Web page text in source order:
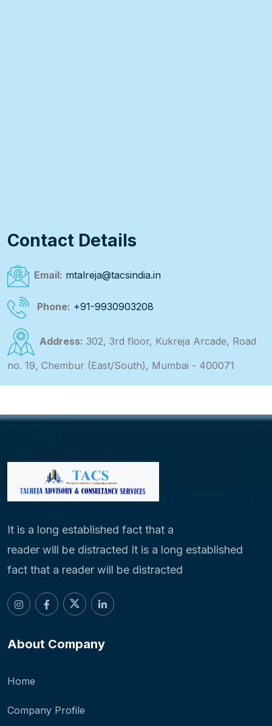
Contact Details
Email: mtalreja@tacsindia.in
Phone: +91-9930903208
Address: 302, 3rd floor, Kukreja Arcade, Road
no. 19, Chembur (East/South), Mumbai - 400071
It is a long established fact that a
reader will be distracted It is a long established
fact that a reader will be distracted
About Company
Home
Company Profile